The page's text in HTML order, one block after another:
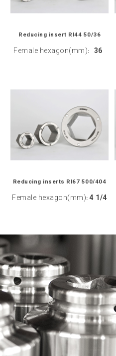
Reducing insert RI44 50/36
Female hexagon(mm): 36
Reducing inserts RI67 500/404
Female hexagon(mm): 4 1/4